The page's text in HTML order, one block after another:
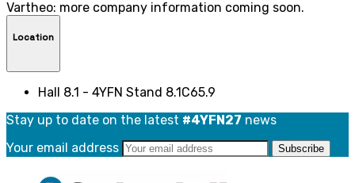
Vartheo: more company information coming soon.
Location
Hall 8.1 - 4YFN Stand 8.1C65.9
Stay up to date on the latest #4YFN27 news
Your email address